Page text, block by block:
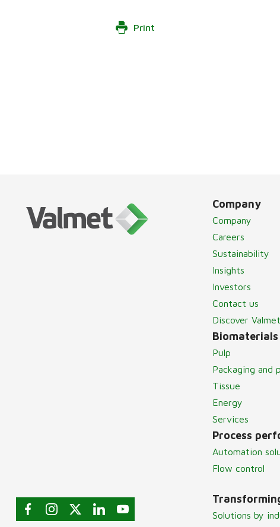
Print
Company
Company
Careers
Sustainability
Insights
Investors
Contact us
Discover Valmet
Pulp
Packaging and
Tissue
Energy
Services
Process
Automation
Flow control
Solutions by